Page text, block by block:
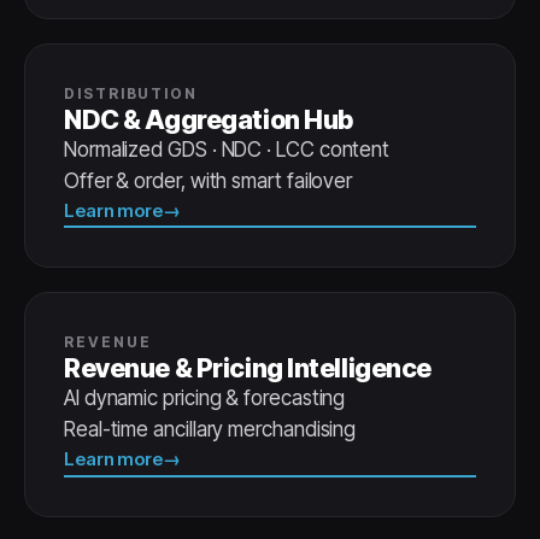
DISTRIBUTION
NDC & Aggregation Hub
Normalized GDS · NDC · LCC content
Offer & order, with smart failover
Learn more
REVENUE
Revenue & Pricing Intelligence
AI dynamic pricing & forecasting
Real-time ancillary merchandising
Learn more